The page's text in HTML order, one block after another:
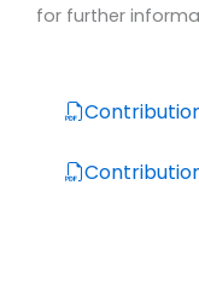
for further